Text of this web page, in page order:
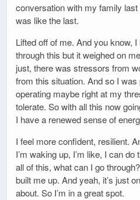
conversation with my family
was like the last.
Lifted off of me. And you know,
through this but it weighed on
just, there was stressors from
from this situation. And so I
operating maybe right at my
tolerate. So with all this now
I have a renewed sense of
I feel more confident, resilient.
I’m waking up, I’m like, I can do
all of this, what can I go
built me up. And yeah, it’s just
about. So I’m in a great spot.